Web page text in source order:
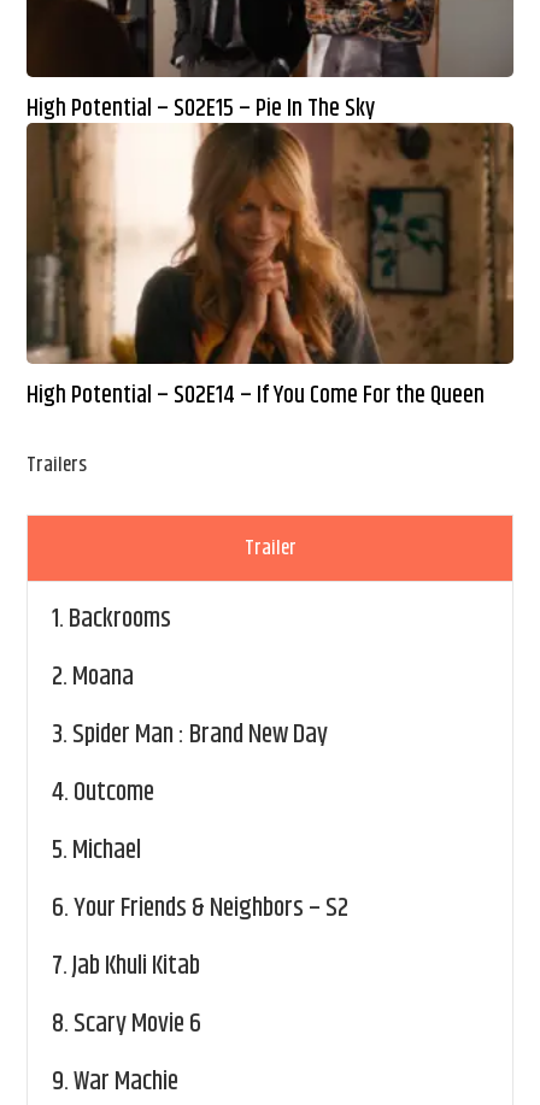
High Potential – S02E15 – Pie In The Sky
High Potential – S02E14 – If You Come For the Queen
Trailers
Trailer
1.Backrooms
2.Moana
3.Spider Man : Brand New Day
4.Outcome
5.Michael
6.Your Friends & Neighbors – S2
7.Jab Khuli Kitab
8.Scary Movie 6
9.War Machie